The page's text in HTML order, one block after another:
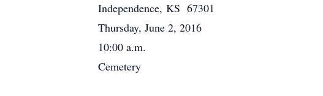
Independence, KS 67301
Thursday, June 2, 2016
10:00 a.m.
Cemetery